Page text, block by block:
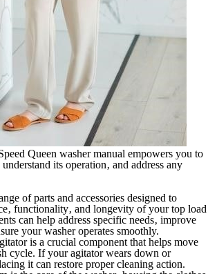
Queen washer manual empowers you to
its operation‚ and address any
of parts and accessories designed to
functionality‚ and longevity of your top load
can help address specific needs‚ improve
your washer operates smoothly.
is a crucial component that helps move
cycle. If your agitator wears down or
it can restore proper cleaning action.